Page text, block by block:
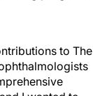
to The